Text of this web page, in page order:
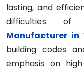
lasting, and
difficulties of
Manufacturer in
building codes
emphasis on